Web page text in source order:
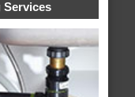
Services